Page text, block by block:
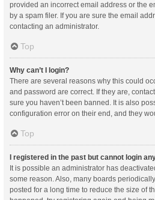
provided an incorrect email address or the
by a spam filer. If you are sure the email
contacting an administrator.
Top
Why can’t I login?
There are several reasons why this could
and password are correct. If they are,
sure you haven’t been banned. It is also
configuration error on their end, and they
Top
I registered in the past but cannot login
It is possible an administrator has
some reason. Also, many boards
posted for a long time to reduce the size of